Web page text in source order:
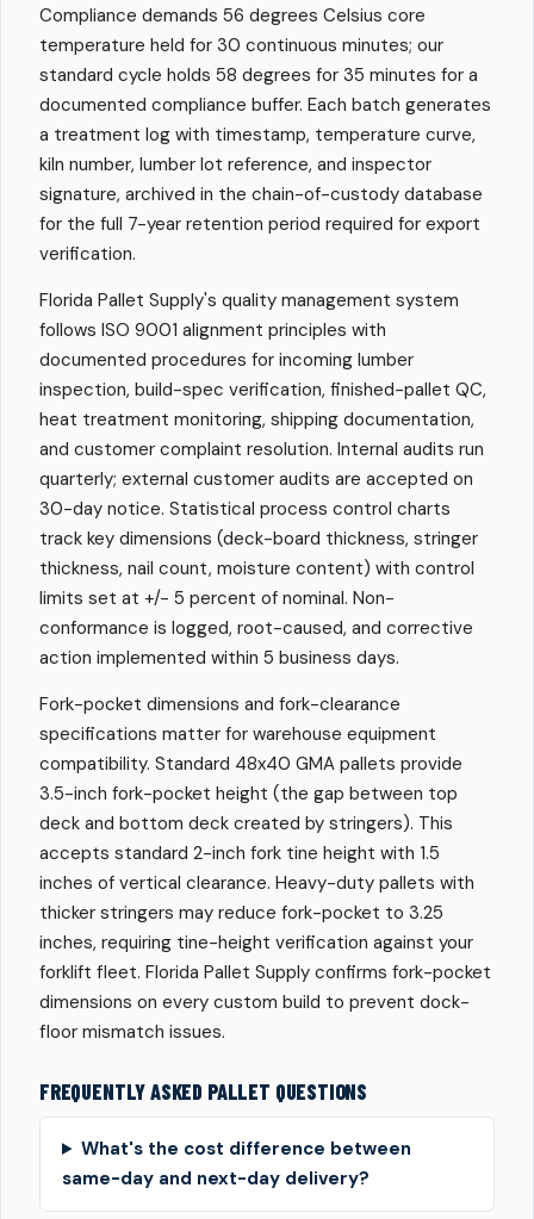
Compliance demands 56 degrees Celsius core
temperature held for 30 continuous minutes; our
standard cycle holds 58 degrees for 35 minutes for a
documented compliance buffer. Each batch generates
a treatment log with timestamp, temperature curve,
kiln number, lumber lot reference, and inspector
signature, archived in the chain-of-custody database
for the full 7-year retention period required for export
verification.
Florida Pallet Supply's quality management system
follows ISO 9001 alignment principles with
documented procedures for incoming lumber
inspection, build-spec verification, finished-pallet QC,
heat treatment monitoring, shipping documentation,
and customer complaint resolution. Internal audits run
quarterly; external customer audits are accepted on
30-day notice. Statistical process control charts
track key dimensions (deck-board thickness, stringer
thickness, nail count, moisture content) with control
limits set at +/- 5 percent of nominal. Non-
conformance is logged, root-caused, and corrective
action implemented within 5 business days.
Fork-pocket dimensions and fork-clearance
specifications matter for warehouse equipment
compatibility. Standard 48x40 GMA pallets provide
3.5-inch fork-pocket height (the gap between top
deck and bottom deck created by stringers). This
accepts standard 2-inch fork tine height with 1.5
inches of vertical clearance. Heavy-duty pallets with
thicker stringers may reduce fork-pocket to 3.25
inches, requiring tine-height verification against your
forklift fleet. Florida Pallet Supply confirms fork-pocket
dimensions on every custom build to prevent dock-
floor mismatch issues.
FREQUENTLY ASKED PALLET QUESTIONS
What's the cost difference between
same-day and next-day delivery?